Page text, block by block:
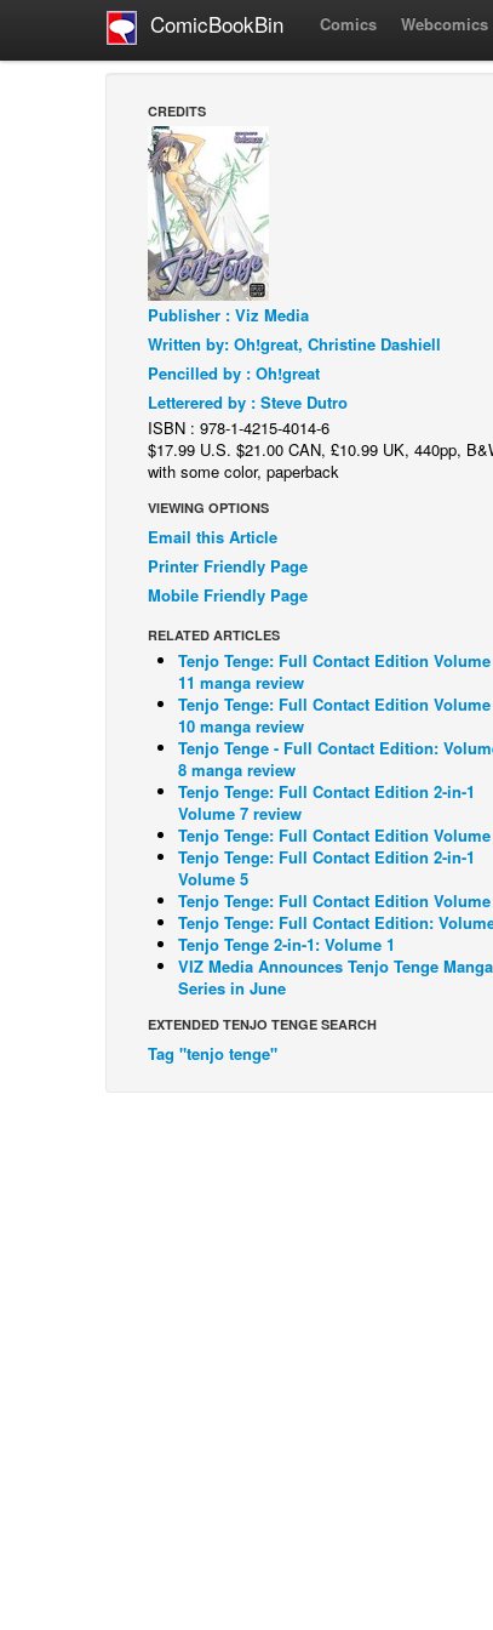
ComicBookBin Comics Webcomics
CREDITS
Publisher : Viz Media
Written by: Oh!great, Christine Dashiell
Pencilled by : Oh!great
Letterered by : Steve Dutro
ISBN : 978-1-4215-4014-6
$17.99 U.S. $21.00 CAN, £10.99 UK, 440pp,
with some color, paperback
VIEWING OPTIONS
Email this Article
Printer Friendly Page
Mobile Friendly Page
RELATED ARTICLES
Tenjo Tenge: Full Contact Edition Volume
11 manga review
Tenjo Tenge: Full Contact Edition Volume
10 manga review
Tenjo Tenge - Full Contact Edition:
8 manga review
Tenjo Tenge: Full Contact Edition 2-in-1
Volume 7 review
Tenjo Tenge: Full Contact Edition
Tenjo Tenge: Full Contact Edition 2-in-1
Volume 5
Tenjo Tenge: Full Contact Edition
Tenjo Tenge: Full Contact Edition:
Tenjo Tenge 2-in-1: Volume 1
VIZ Media Announces Tenjo Tenge Manga
Series in June
EXTENDED TENJO TENGE SEARCH
Tag "tenjo tenge"